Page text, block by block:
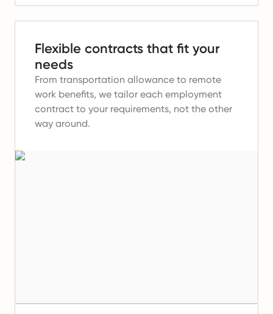
Flexible contracts that fit your
needs
From transportation allowance to remote
work benefits, we tailor each employment
contract to your requirements, not the other
way around.